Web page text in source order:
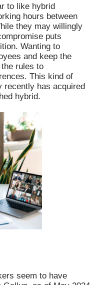
to like hybrid
hours between
they may willingly
puts
Wanting to
and keep the
rules to
This kind of
recently has acquired
hybrid.
seem to have